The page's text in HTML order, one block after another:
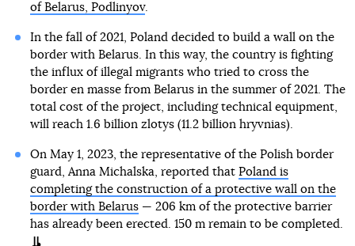
of Belarus, Podlinyov.
In the fall of 2021, Poland decided to build a wall on the
border with Belarus. In this way, the country is fighting
the influx of illegal migrants who tried to cross the
border en masse from Belarus in the summer of 2021. The
total cost of the project, including technical equipment,
will reach 1.6 billion zlotys (11.2 billion hryvnias).
On May 1, 2023, the representative of the Polish border
guard, Anna Michalska, reported that Poland is
completing the construction of a protective wall on the
border with Belarus— 206 km of the protective barrier
has already been erected. 150 m remain to be completed.